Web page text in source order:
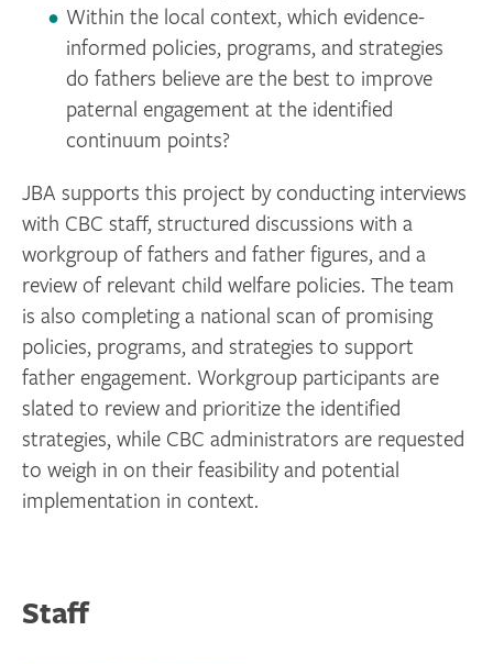
Within the local context, which evidence-
informed policies, programs, and strategies
do fathers believe are the best to improve
paternal engagement at the identified
continuum points?
JBA supports this project by conducting interviews
with CBC staff, structured discussions with a
workgroup of fathers and father figures, and a
review of relevant child welfare policies. The team
is also completing a national scan of promising
policies, programs, and strategies to support
father engagement. Workgroup participants are
slated to review and prioritize the identified
strategies, while CBC administrators are requested
to weigh in on their feasibility and potential
implementation in context.
Staff